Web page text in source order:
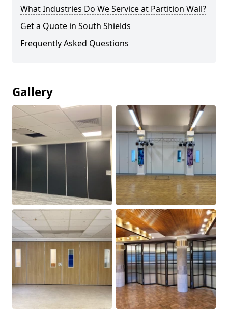
What Industries Do We Service at Partition Wall?
Get a Quote in South Shields
Frequently Asked Questions
Gallery